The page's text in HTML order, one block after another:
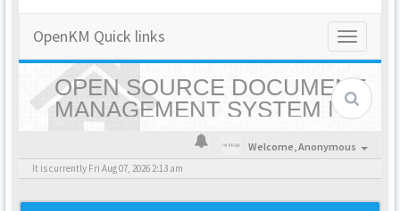
Toggle
OpenKM Quick links
OPEN SOURCE DOCUMENT
MANAGEMENT SYSTEM |
OPENKM - HOME
Welcome,Anonymous
It is currently Fri Aug 07, 2026 2:13 am